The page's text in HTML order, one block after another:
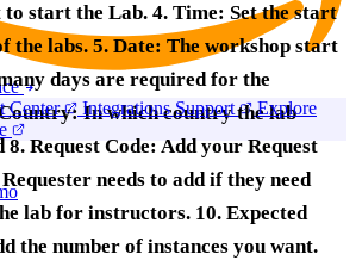
Center Integrations Support
Explore
to start the Lab. 4. Time: Set the start
the labs. 5. Date: The workshop start
days are required for the
In which country the lab
8. Request Code: Add your Request
needs to add if they need
lab for instructors. 10. Expected
the number of instances you want.